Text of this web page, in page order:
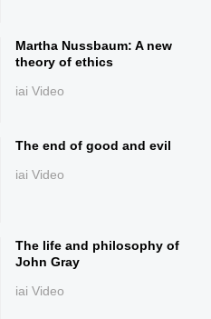
Martha Nussbaum: A new
theory of ethics
iai Video
The end of good and evil
iai Video
The life and philosophy of
John Gray
iai Video